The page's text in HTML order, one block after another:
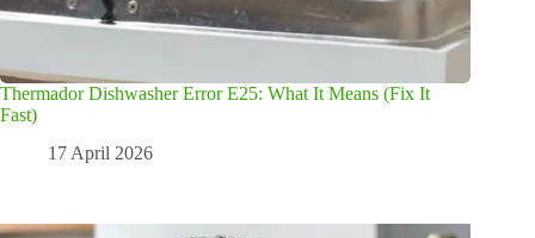
Thermador Dishwasher Error E25: What It Means (Fix It
Fast)
17 April 2026